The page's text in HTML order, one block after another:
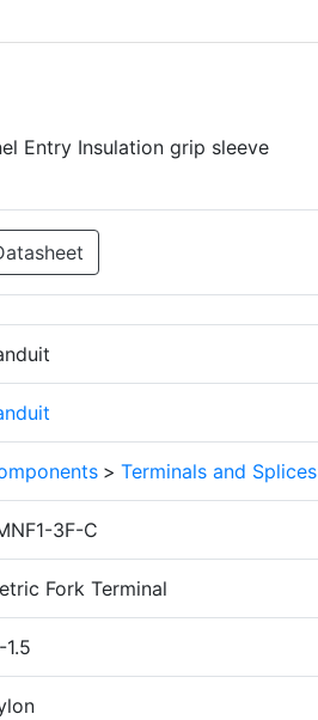
Entry Insulation grip sleeve
> Terminals and Splices
3F-C
Fork Terminal
1.5